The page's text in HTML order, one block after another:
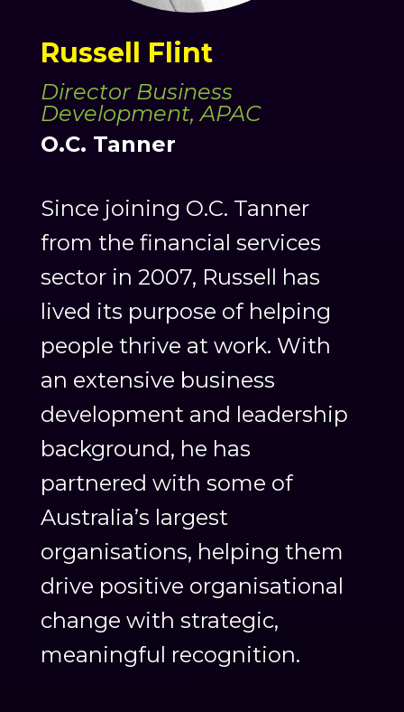
Russell Flint
Director Business
Development, APAC
O.C. Tanner
Since joining O.C. Tanner
from the financial services
sector in 2007, Russell has
lived its purpose of helping
people thrive at work. With
an extensive business
development and leadership
background, he has
partnered with some of
Australia’s largest
organisations, helping them
drive positive organisational
change with strategic,
meaningful recognition.